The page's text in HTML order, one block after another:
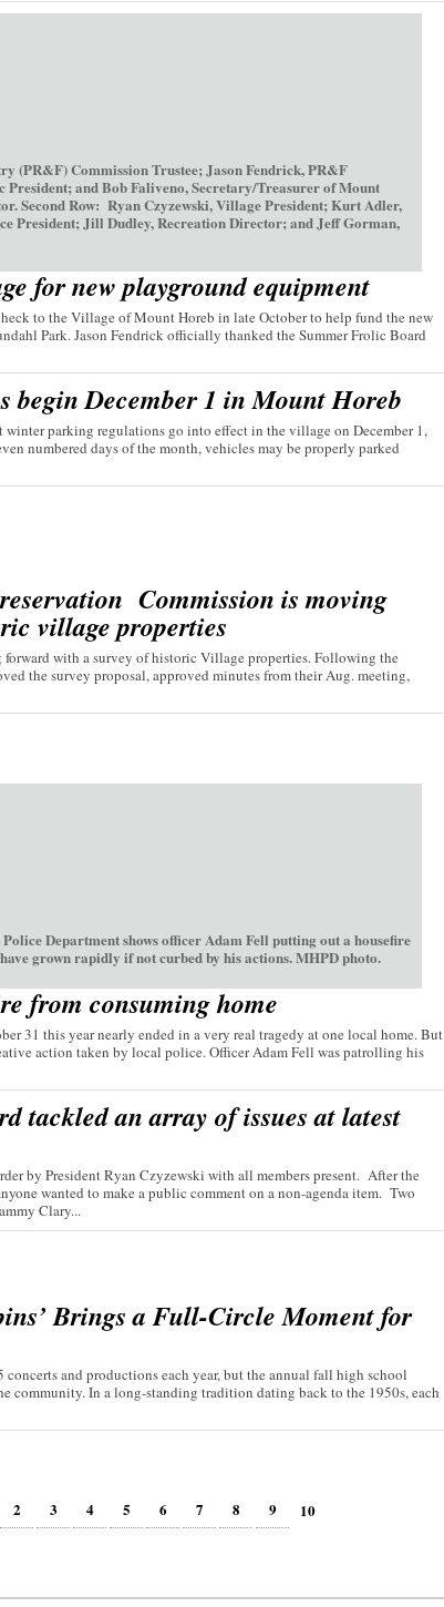
(PR&F) Commission Trustee; Jason Fendrick, PR&F
and Bob Faliveno, Secretary/Treasurer of Mount
Second Row: Ryan Czyzewski, Village President; Kurt Adler,
President; Jill Dudley, Recreation Director; and Jeff Gorman,
for new playground equipment
to the Village of Mount Horeb in late October to help fund the new
Park. Jason Fendrick officially thanked the Summer Frolic Board
begin December 1 in Mount Horeb
parking regulations go into effect in the village on December 1,
numbered days of the month, vehicles may be properly parked
Commission is moving
village properties
with a survey of historic Village properties. Following the
the survey proposal, approved minutes from their Aug. meeting,
Department shows officer Adam Fell putting out a housefire
grown rapidly if not curbed by his actions. MHPD photo.
from consuming home
31 this year nearly ended in a very real tragedy at one local home. But
action taken by local police. Officer Adam Fell was patrolling his
tackled an array of issues at latest
by President Ryan Czyzewski with all members present. After the
wanted to make a public comment on a non-agenda item. Two
Clary...
Brings a Full-Circle Moment for
and productions each year, but the annual fall high school
community. In a long-standing tradition dating back to the 1950s, each
2 3 4 5 6 7 8 9 10